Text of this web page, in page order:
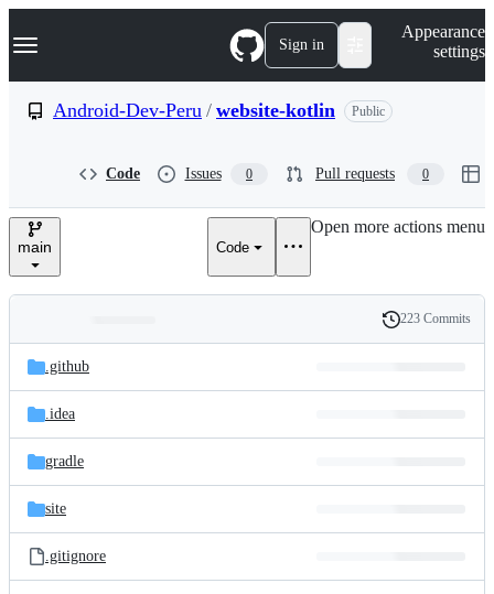
k
p
e
Navigation Menu Sign in
Appearance
settings
Android-Dev-Peru / website-kotlin Public
Code Issues 0 Pull requests 0
main Code
Open more actions menu
and
files
Latest
commit
History
223 Commits
.github
.idea
gradle
site
.gitignore